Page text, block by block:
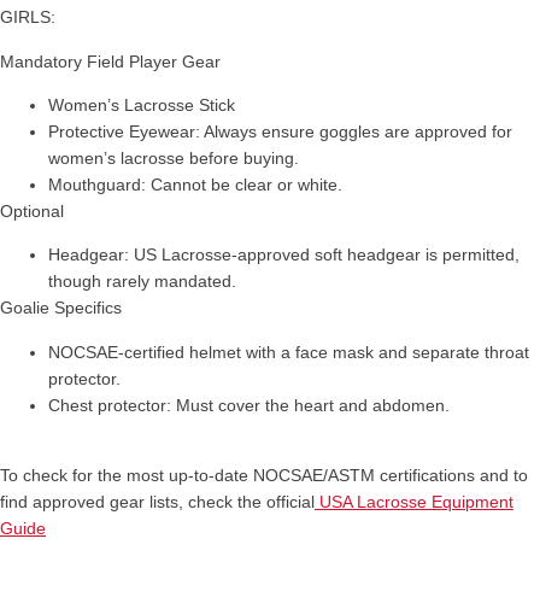
GIRLS:
Mandatory Field Player Gear
Women’s Lacrosse Stick
Protective Eyewear: Always ensure goggles are approved for
women’s lacrosse before buying.
Mouthguard: Cannot be clear or white.
Optional
Headgear: US Lacrosse-approved soft headgear is permitted,
though rarely mandated.
Goalie Specifics
NOCSAE-certified helmet with a face mask and separate throat
protector.
Chest protector: Must cover the heart and abdomen.
To check for the most up-to-date NOCSAE/ASTM certifications and to
find approved gear lists, check the official USA Lacrosse Equipment
Guide